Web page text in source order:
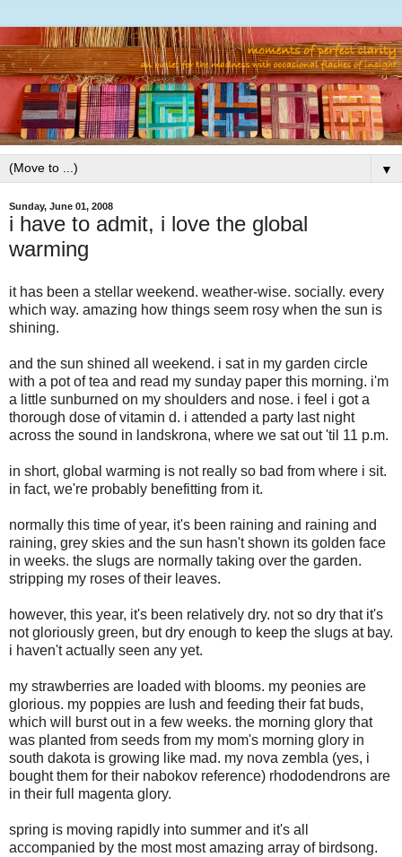
▼
Sunday, June 01, 2008
i have to admit, i love the global
warming
it has been a stellar weekend. weather-wise. socially. every
which way. amazing how things seem rosy when the sun is
shining.
and the sun shined all weekend. i sat in my garden circle
with a pot of tea and read my sunday paper this morning. i'm
a little sunburned on my shoulders and nose. i feel i got a
thorough dose of vitamin d. i attended a party last night
across the sound in landskrona, where we sat out 'til 11 p.m.
in short, global warming is not really so bad from where i sit.
in fact, we're probably benefitting from it.
normally this time of year, it's been raining and raining and
raining, grey skies and the sun hasn't shown its golden face
in weeks. the slugs are normally taking over the garden.
stripping my roses of their leaves.
however, this year, it's been relatively dry. not so dry that it's
not gloriously green, but dry enough to keep the slugs at bay.
i haven't actually seen any yet.
my strawberries are loaded with blooms. my peonies are
glorious. my poppies are lush and feeding their fat buds,
which will burst out in a few weeks. the morning glory that
was planted from seeds from my mom's morning glory in
south dakota is growing like mad. my nova zembla (yes, i
bought them for their nabokov reference) rhododendrons are
in their full magenta glory.
spring is moving rapidly into summer and it's all
accompanied by the most most amazing array of birdsong.